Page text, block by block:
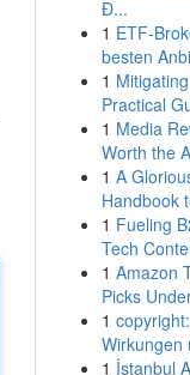
Đ...
1 ETF-
besten
1
Practical
1 Media
Worth the
1 A
Handbook
1 Fueling
Tech
1 Amazon
Picks
1
Wirkungen
1 İstanbul